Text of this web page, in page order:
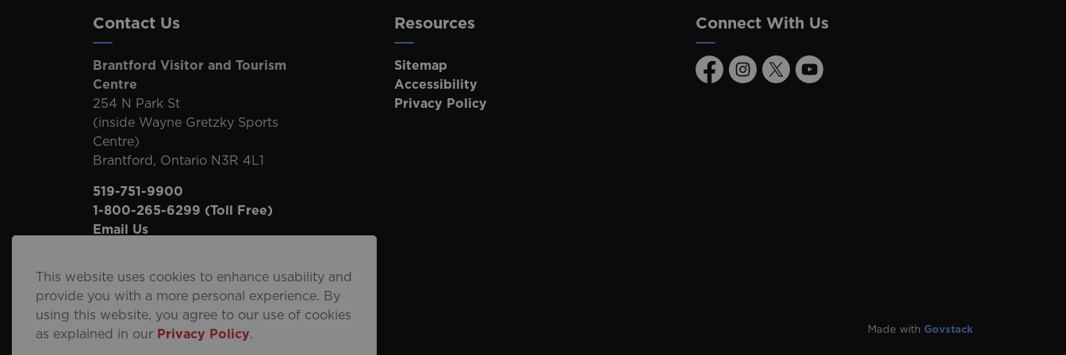
This website uses cookies to enhance usability and
provide you with a more personal experience. By
using this website, you agree to our use of cookies
as explained in our Privacy Policy.
Contact Us
Brantford Visitor and Tourism
Centre
254 N Park St
(inside Wayne Gretzky Sports
Centre)
Brantford, Ontario N3R 4L1
519-751-9900
1-800-265-6299 (Toll Free)
Email Us
Resources
Sitemap
Accessibility
Privacy Policy
Connect With Us
FacebookInstagram
TwitterYoutube
© 2026 City of Brantford Privacy Policy Made with Govstack